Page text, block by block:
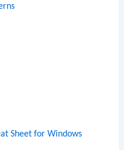
Sheet for Windows